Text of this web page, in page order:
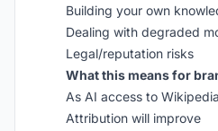
Building your own
Dealing with degraded
Legal/reputation risks
What this means for
As AI access to
Attribution will improve